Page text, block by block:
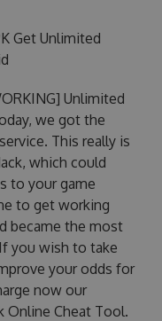
Get Unlimited
Unlimited
we got the
This really is
which could
to your game
to get working
became the most
you wish to take
your odds for
now our
Online Cheat Tool.